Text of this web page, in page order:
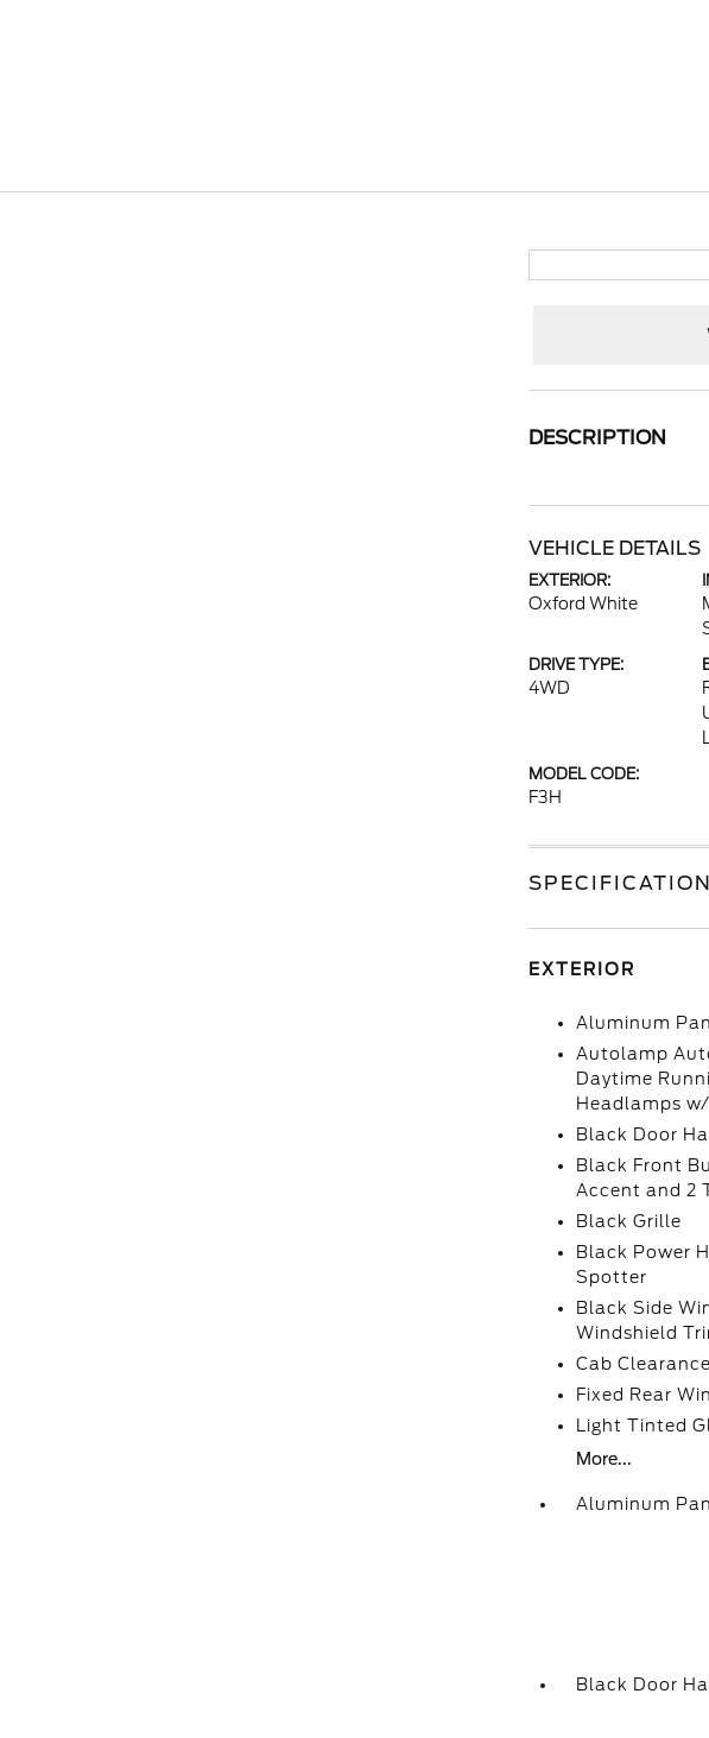
DESCRIPTION
VEHICLE DETAILS
EXTERIOR:
Oxford White
DRIVE TYPE:
4WD
MODEL CODE:
F3H
EXTERIOR
Aluminum
Autolamp
Daytime
Headlamps
Black Door
Black Front
Accent and 2
Black Grille
Black Power
Spotter
Black Side
Windshield
Cab
Fixed Rear
Light Tinted
More...
Aluminum
Black Door